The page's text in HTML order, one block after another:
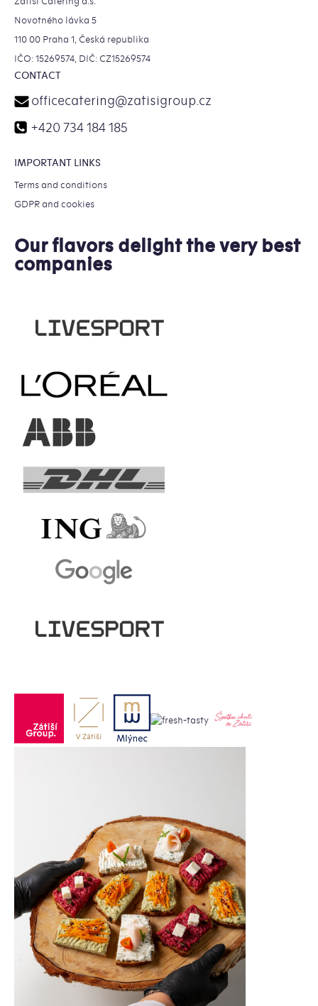
Novotného lávka 5
110 00 Praha 1, Česká republika
IČO: 15269574, DIČ: CZ15269574
CONTACT
officecatering@zatisigroup.cz
+420 734 184 185
IMPORTANT LINKS
Terms and conditions
GDPR and cookies
Our flavors delight the very best
companies